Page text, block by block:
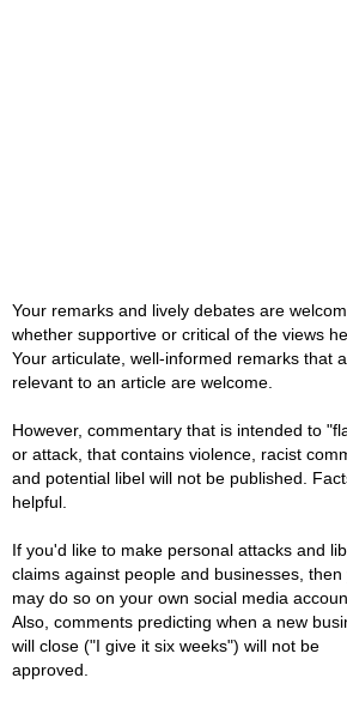
Your remarks and lively debates are
whether supportive or critical of the views
Your articulate, well-informed remarks that
relevant to an article are welcome.
However, commentary that is intended to
or attack, that contains violence, racist
and potential libel will not be published.
helpful.
If you'd like to make personal attacks and
claims against people and businesses, then
may do so on your own social media
Also, comments predicting when a new
will close ("I give it six weeks") will not be
approved.